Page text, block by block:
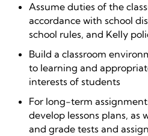
Assume duties of the
accordance with school
school rules, and Kelly
Build a classroom
to learning and
interests of students
For long-term
develop lessons plans, as
and grade tests and